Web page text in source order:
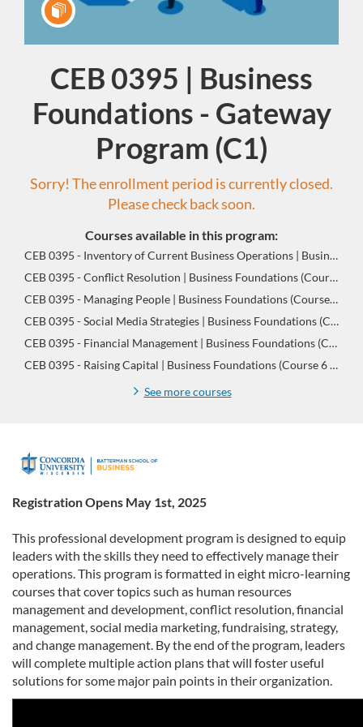
Program
CEB 0395 | Business
Foundations - Gateway
Program (C1)
Sorry! The enrollment period is currently closed.
Please check back soon.
Courses available in this program:
CEB 0395 - Inventory of Current Business Operations | Business Foundations (Course 1 of 8)
CEB 0395 - Conflict Resolution | Business Foundations (Course 2 of 8)
CEB 0395 - Managing People | Business Foundations (Course 3 of 8)
CEB 0395 - Social Media Strategies | Business Foundations (Course 4 of 8)
CEB 0395 - Financial Management | Business Foundations (Course 5 of 8)
CEB 0395 - Raising Capital | Business Foundations (Course 6 of 8)
See more courses
F
u
l
l
p
r
o
Registration Opens May 1st, 2025
This professional development program is designed to equip
leaders with the skills they need to effectively manage their
operations. This program is formatted in eight micro-learning
courses that cover topics such as human resources
management and development, conflict resolution, financial
management, social media marketing, fundraising, strategy,
and change management. By the end of the program, leaders
will complete multiple action plans that will foster useful
solutions for some major pain points in their organization.